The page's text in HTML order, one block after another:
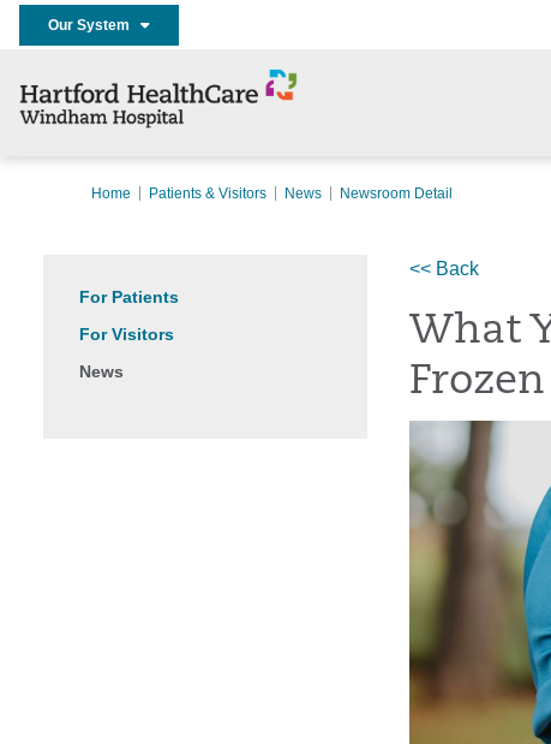
Our System
Home Patients & Visitors News Newsroom Detail
For Patients
For Visitors
News
<< Back
What